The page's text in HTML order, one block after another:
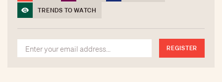
TRENDS TO WATCH
REGISTER